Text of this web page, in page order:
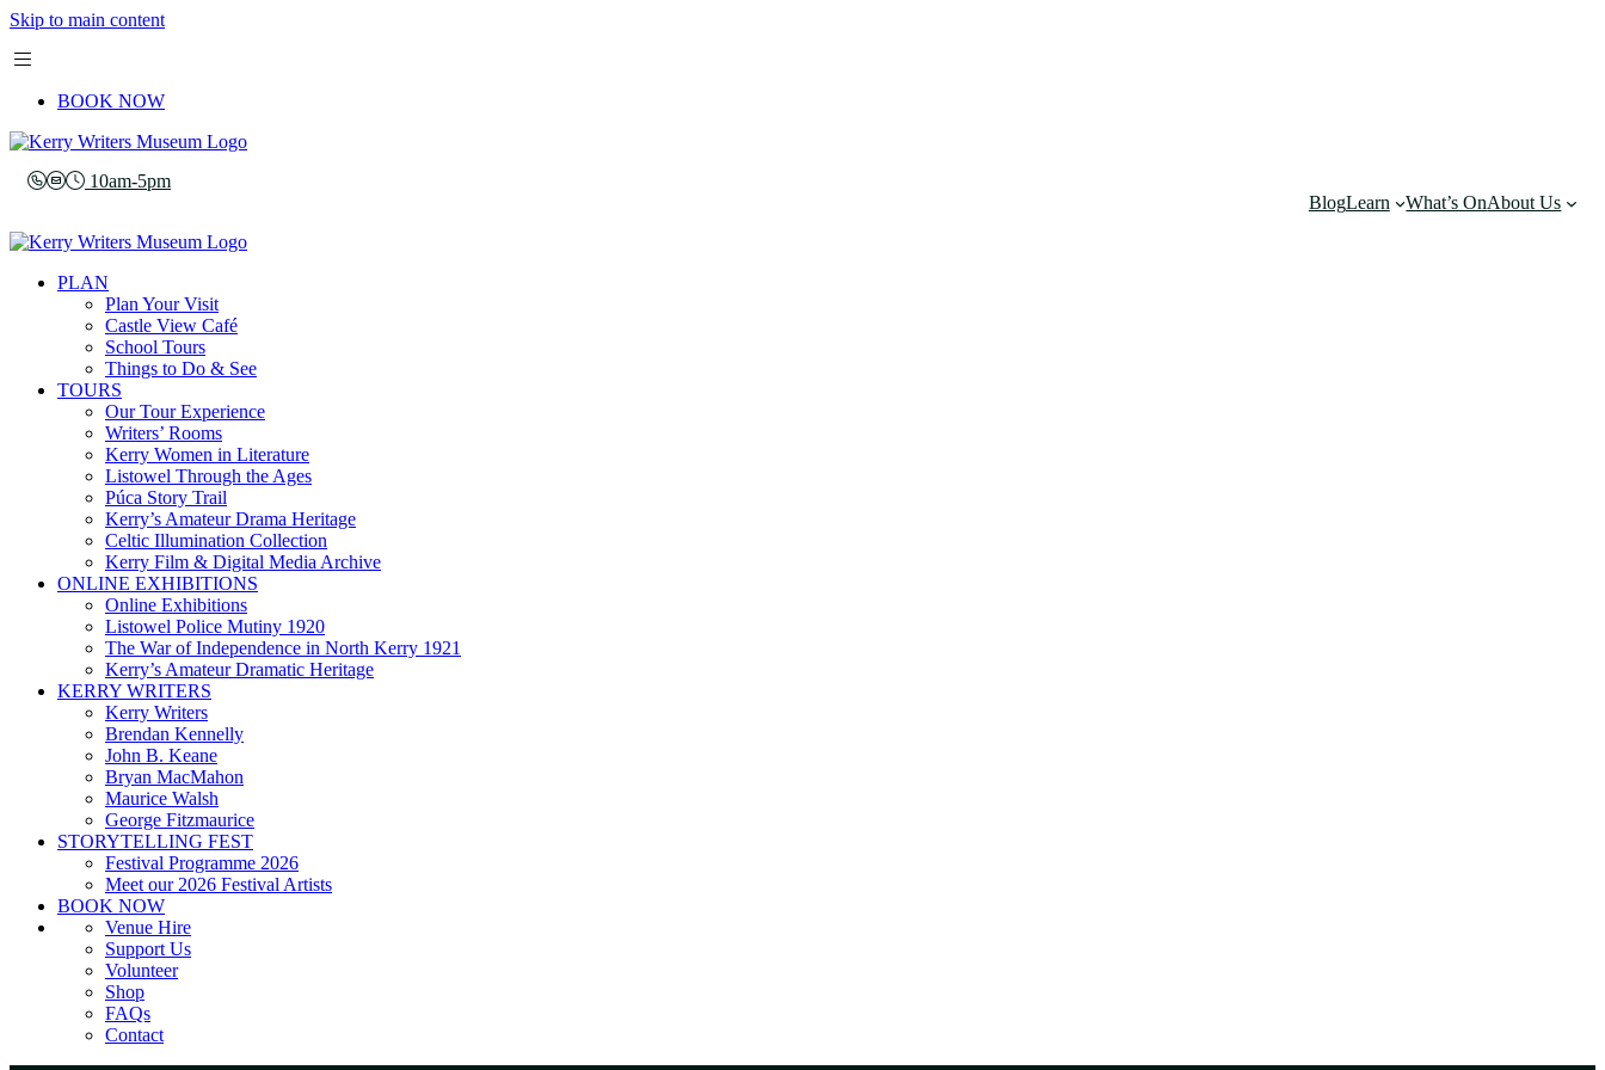
Skip to main content
BOOK NOW
10am-5pm
BlogLearn What’s OnAbout Us
PLAN
Plan Your Visit
Castle View Café
School Tours
Things to Do & See
TOURS
Our Tour Experience
Writers’ Rooms
Kerry Women in Literature
Listowel Through the Ages
Púca Story Trail
Kerry’s Amateur Drama Heritage
Celtic Illumination Collection
Kerry Film & Digital Media Archive
ONLINE EXHIBITIONS
Online Exhibitions
Listowel Police Mutiny 1920
The War of Independence in North Kerry 1921
Kerry’s Amateur Dramatic Heritage
KERRY WRITERS
Kerry Writers
Brendan Kennelly
John B. Keane
Bryan MacMahon
Maurice Walsh
George Fitzmaurice
STORYTELLING FEST
Festival Programme 2026
Meet our 2026 Festival Artists
BOOK NOW
Venue Hire
Support Us
Volunteer
Shop
FAQs
Contact